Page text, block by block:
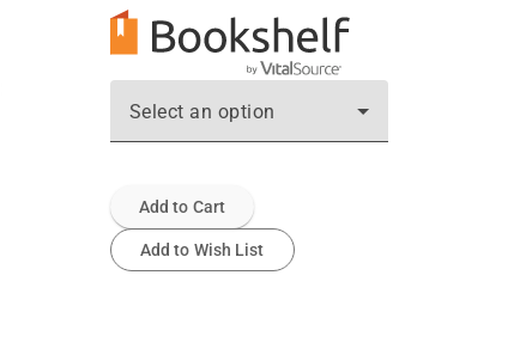
Select an option
Add to Cart
Add to Wish List